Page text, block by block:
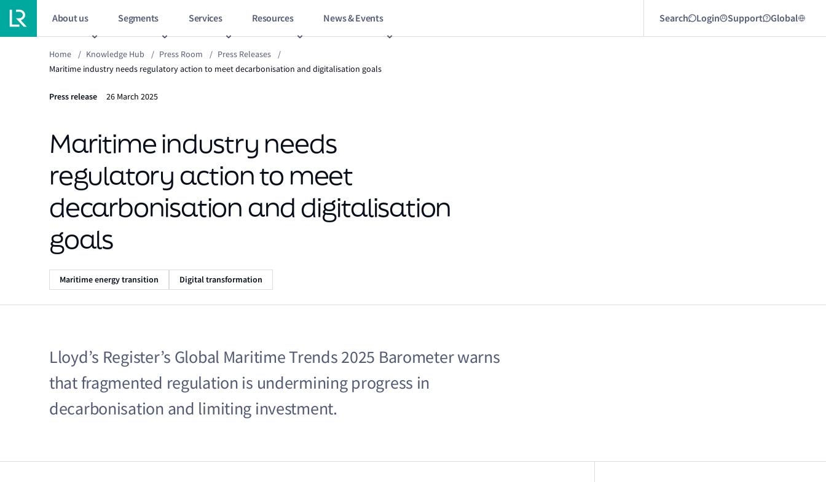
About us Segments Services Resources News & Events Search Login Support Global
Home / Knowledge Hub / Press Room / Press Releases
/
Maritime industry needs regulatory action to meet decarbonisation and digitalisation goals
Press release 26 March 2025
Maritime industry needs
regulatory action to meet
decarbonisation and digitalisation
goals
Maritime energy transition Digital transformation
Lloyd’s Register’s Global Maritime Trends 2025 Barometer warns
that fragmented regulation is undermining progress in
decarbonisation and limiting investment.